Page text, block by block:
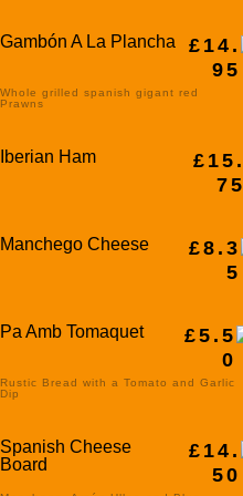
Gambón A La Plancha
£14.
95
Whole grilled spanish gigant red
Prawns
Iberian Ham
£15.
75
Manchego Cheese
£8.3
5
Pa Amb Tomaquet
£5.5
0
Rustic Bread with a Tomato and Garlic
Dip
Spanish Cheese
Board
£14.
50